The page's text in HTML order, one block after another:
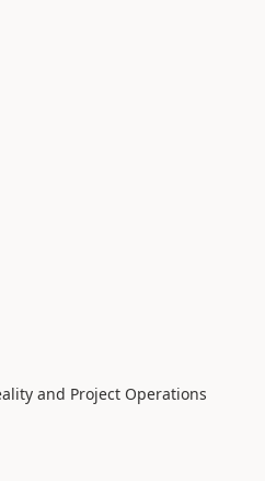
and Project Operations